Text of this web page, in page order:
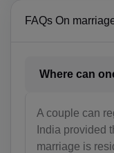
FAQs On
Where can
A couple can
India provided
marriage is
BD(+880)
BY(+375)
BE(+32)
BZ(+501)